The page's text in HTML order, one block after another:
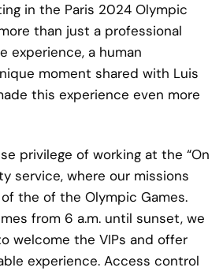
in the Paris 2024 Olympic
than just a professional
experience, a human
moment shared with Luis
this experience even more
privilege of working at the “On
service, where our missions
the of the Olympic Games.
from 6 a.m. until sunset, we
welcome the VIPs and offer
experience. Access control